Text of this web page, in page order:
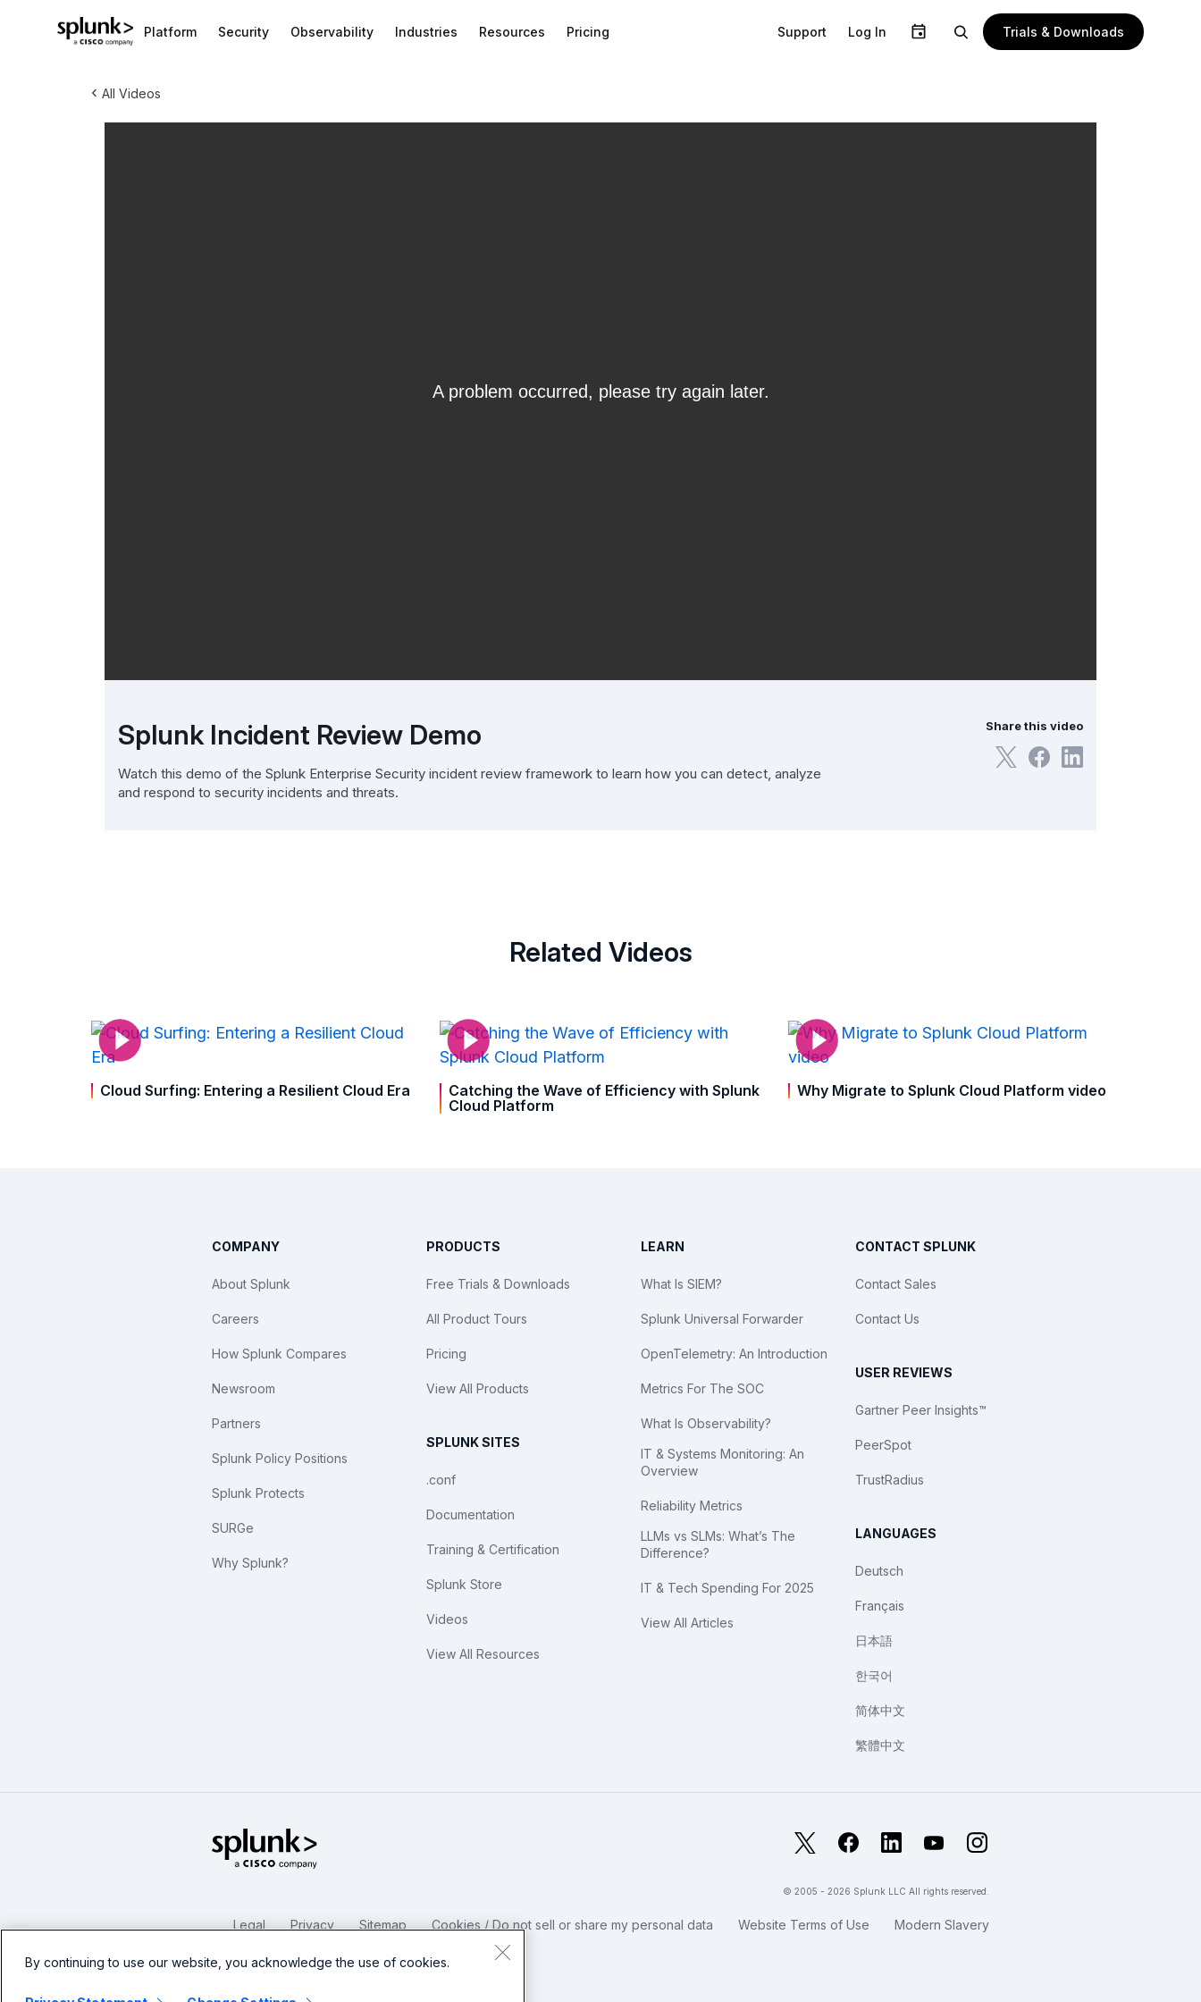
Platform Security Observability Industries Resources Pricing Support Log In Trials & Downloads
‹ All Videos
Splunk Incident Review Demo
Watch this demo of the Splunk Enterprise Security incident review framework to learn how you can detect, analyze
and respond to security incidents and threats.
Share this video
Related Videos
Cloud Surfing: Entering a Resilient Cloud Era
Catching the Wave of Efficiency with Splunk
Cloud Platform
Why Migrate to Splunk Cloud Platform video
COMPANY
About Splunk
Careers
How Splunk Compares
Newsroom
Partners
Splunk Policy Positions
Splunk Protects
SURGe
Why Splunk?
PRODUCTS
Free Trials & Downloads
All Product Tours
Pricing
View All Products
SPLUNK SITES
.conf
Documentation
Training & Certification
Splunk Store
Videos
View All Resources
LEARN
What Is SIEM?
Splunk Universal Forwarder
OpenTelemetry: An Introduction
Metrics For The SOC
What Is Observability?
IT & Systems Monitoring: An
Overview
Reliability Metrics
LLMs vs SLMs: What’s The
Difference?
IT & Tech Spending For 2025
View All Articles
CONTACT SPLUNK
Contact Sales
Contact Us
USER REVIEWS
Gartner Peer Insights™
PeerSpot
TrustRadius
LANGUAGES
Deutsch
Français
日本語
한국어
简体中文
繁體中文
Splunk Global Footer Logo FacebookLinkedInYouTubeInstagram
Legal Privacy Sitemap Cookies / Do not sell or share my personal data Website Terms of Use Modern Slavery
© 2005 - 2026 Splunk LLC All rights reserved.
By continuing to use our website, you acknowledge the use of cookies.